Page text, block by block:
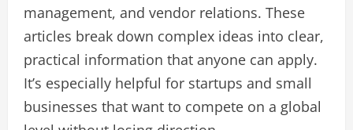
management, and vendor relations. These
articles break down complex ideas into clear,
practical information that anyone can apply.
It’s especially helpful for startups and small
businesses that want to compete on a global